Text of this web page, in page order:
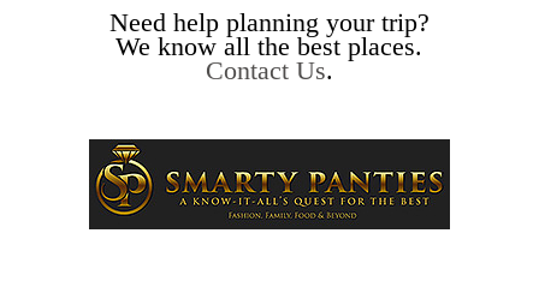
Need help planning your trip?
We know all the best places.
Contact Us.